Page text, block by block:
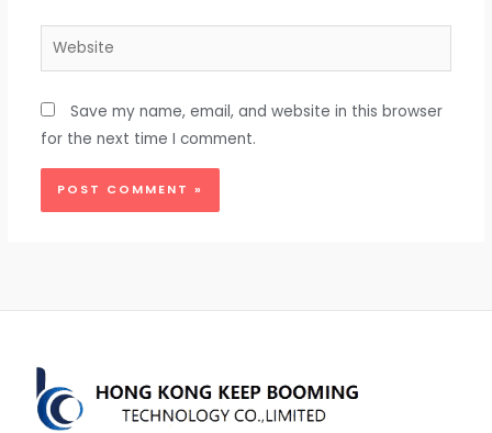
Website
Save my name, email, and website in this browser
for the next time I comment.